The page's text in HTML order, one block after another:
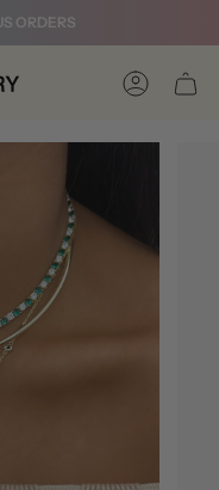
ORDERS
Account